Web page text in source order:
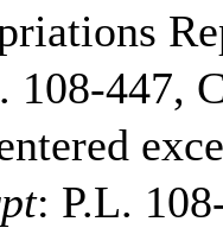
108-447,
: P.L.